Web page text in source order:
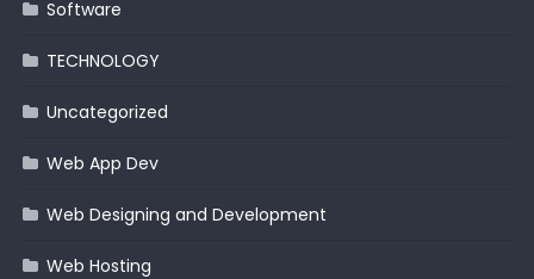
Software
TECHNOLOGY
Uncategorized
Web App Dev
Web Designing and Development
Web Hosting